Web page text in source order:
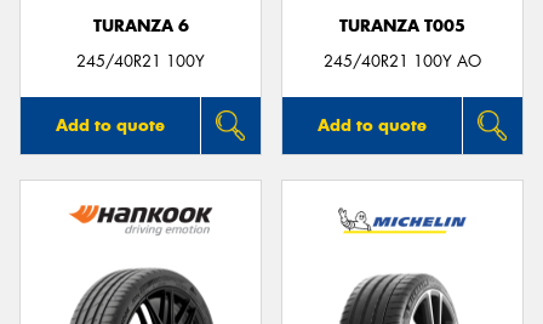
TURANZA 6
245/40R21 100Y
Add to quote
TURANZA T005
245/40R21 100Y AO
Add to quote